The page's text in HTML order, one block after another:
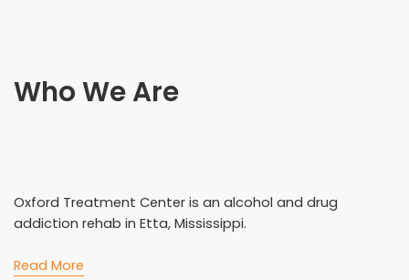
Who We Are
Oxford Treatment Center is an alcohol and drug
addiction rehab in Etta, Mississippi.
Read More